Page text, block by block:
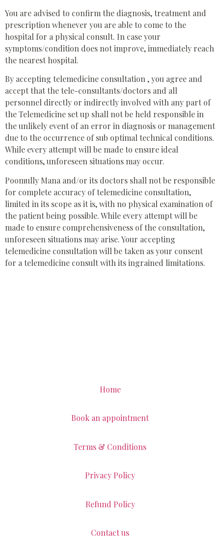
You are advised to confirm the diagnosis, treatment and
prescription whenever you are able to come to the
hospital for a physical consult. In case your
symptoms/condition does not improve, immediately reach
the nearest hospital.
By accepting telemedicine consultation , you agree and
accept that the tele-consultants/doctors and all
personnel directly or indirectly involved with any part of
the Telemedicine set up shall not be held responsible in
the unlikely event of an error in diagnosis or management
due to the occurrence of sub optimal technical conditions.
While every attempt will be made to ensure ideal
conditions, unforeseen situations may occur.
Poomully Mana and/or its doctors shall not be responsible
for complete accuracy of telemedicine consultation,
limited in its scope as it is, with no physical examination of
the patient being possible. While every attempt will be
made to ensure comprehensiveness of the consultation,
unforeseen situations may arise. Your accepting
telemedicine consultation will be taken as your consent
for a telemedicine consult with its ingrained limitations.
Home
Book an appointment
Terms & Conditions
Privacy Policy
Refund Policy
Contact us